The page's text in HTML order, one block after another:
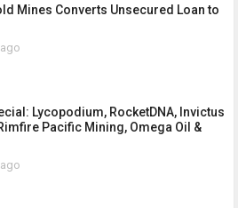
Mines Converts Unsecured Loan to
Lycopodium, RocketDNA, Invictus
Pacific Mining, Omega Oil &